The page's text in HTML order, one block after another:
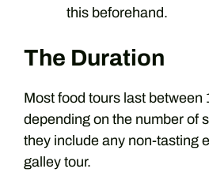
this beforehand.
The Duration
Most food tours last between
depending on the number of
they include any non-tasting
galley tour.